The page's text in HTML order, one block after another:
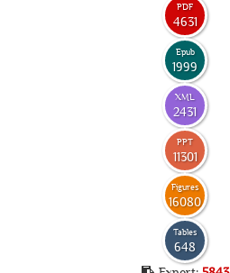
PDF
4631
Epub
1999
XML
2431
PPT
11301
Figures
16080
Tables
648